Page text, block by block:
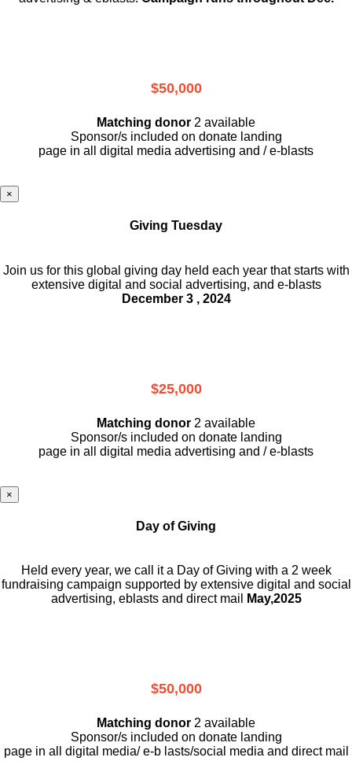
$50,000
Matching donor 2 available
Sponsor/s included on donate landing
page in all digital media advertising and / e-blasts
×
Giving Tuesday
Join us for this global giving day held each year that starts with
extensive digital and social advertising, and e-blasts
December 3 , 2024
$25,000
Matching donor 2 available
Sponsor/s included on donate landing
page in all digital media advertising and / e-blasts
×
Day of Giving
Held every year, we call it a Day of Giving with a 2 week
fundraising campaign supported by extensive digital and social
advertising, eblasts and direct mail
May,2025
$50,000
Matching donor 2 available
Sponsor/s included on donate landing
page in all digital media/ e-b lasts/social media and direct mail